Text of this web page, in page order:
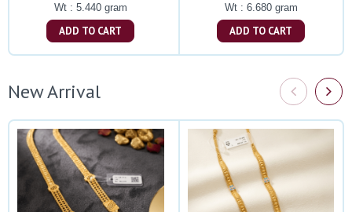
Wt : 5.440 gram
ADD TO CART
Wt : 6.680 gram
ADD TO CART
New Arrival